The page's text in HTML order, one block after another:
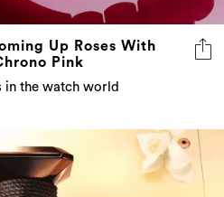
Up Roses With
Pink
in the watch world